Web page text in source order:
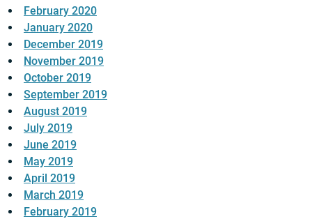
February 2020
January 2020
December 2019
November 2019
October 2019
September 2019
August 2019
July 2019
June 2019
May 2019
April 2019
March 2019
February 2019